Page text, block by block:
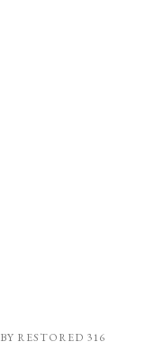
BY RESTORED 316